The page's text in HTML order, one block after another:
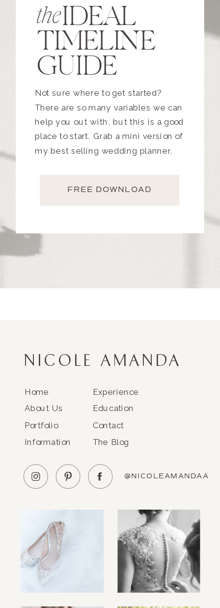
the
IDEAL
TIMELINE
GUIDE
Not sure where to get started?
There are so many variables we can
help you out with, but this is a good
place to start. Grab a mini version of
my best selling wedding planner.
FREE DOWNLOAD
NICOLE AMANDA
Home
About Us
Portfolio
Information
Experience
Education
Contact
The Blog
@NICOLEAMANDAA